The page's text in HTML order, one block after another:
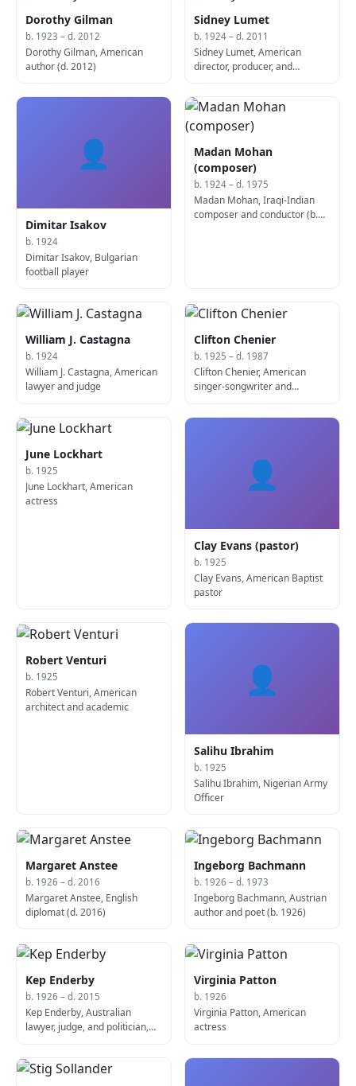
Dorothy Gilman
b. 1923 – d. 2012
Dorothy Gilman, American
author (d. 2012)
Sidney Lumet
b. 1924 – d. 2011
Sidney Lumet, American
director, producer, and
👤
Dimitar Isakov
b. 1924
Dimitar Isakov, Bulgarian
football player
Madan Mohan
(composer)
b. 1924 – d. 1975
Madan Mohan, Iraqi-Indian
composer and conductor (b.
William J. Castagna
b. 1924
William J. Castagna, American
lawyer and judge
Clifton Chenier
b. 1925 – d. 1987
Clifton Chenier, American
singer-songwriter and
June Lockhart
b. 1925
June Lockhart, American
actress
👤
Clay Evans (pastor)
b. 1925
Clay Evans, American Baptist
pastor
Robert Venturi
b. 1925
Robert Venturi, American
architect and academic
👤
Salihu Ibrahim
b. 1925
Salihu Ibrahim, Nigerian Army
Officer
Margaret Anstee
b. 1926 – d. 2016
Margaret Anstee, English
diplomat (d. 2016)
Ingeborg Bachmann
b. 1926 – d. 1973
Ingeborg Bachmann, Austrian
author and poet (b. 1926)
Kep Enderby
b. 1926 – d. 2015
Kep Enderby, Australian
lawyer, judge, and politician,
Virginia Patton
b. 1926
Virginia Patton, American
actress